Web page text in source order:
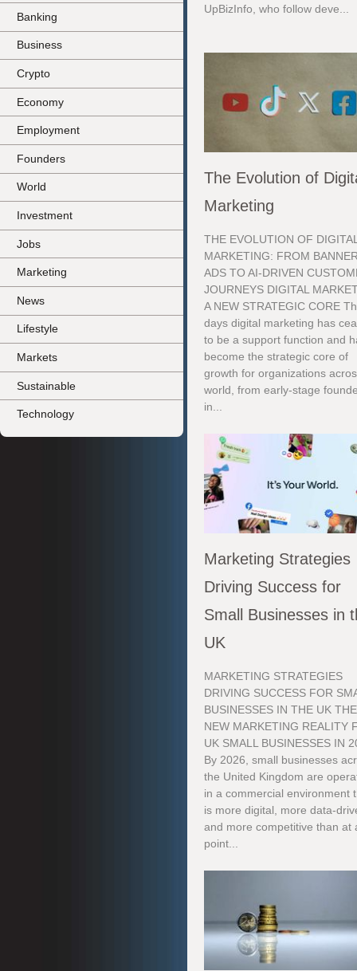
Banking
Business
Crypto
Economy
Employment
Founders
World
Investment
Jobs
Marketing
News
Lifestyle
Markets
Sustainable
Technology
UpBizInfo, who follow deve...
The Evolution of
Marketing
THE EVOLUTION OF
MARKETING: FROM
ADS TO AI-DRIVEN
JOURNEYS DIGITAL
A NEW STRATEGIC CORE
days digital marketing has
to be a support function and
become the strategic core of
growth for organizations
world, from early-stage
in...
Marketing Strategies
Driving Success for
Small Businesses in
UK
MARKETING STRATEGIES
DRIVING SUCCESS FOR
BUSINESSES IN THE UK THE
NEW MARKETING REALITY
UK SMALL BUSINESSES IN
By 2026, small businesses
the United Kingdom are
in a commercial environment
is more digital, more data-
and more competitive than at
point...